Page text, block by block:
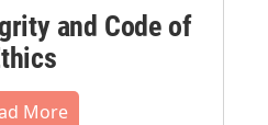
and Code of
More